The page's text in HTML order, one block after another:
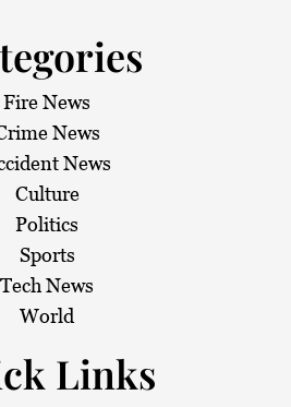
Fire News
News
News
Culture
Politics
Sports
Tech News
World
Links